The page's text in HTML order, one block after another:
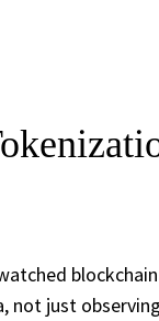
not just